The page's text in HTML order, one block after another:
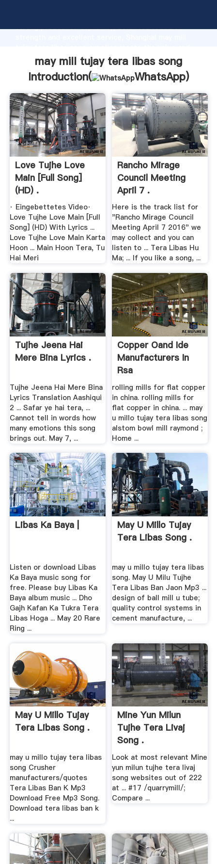
strong production capability, advanced research
bring values to all of customers.
may mill tujay tera libas song
Introduction(
WhatsApp)
Love Tujhe Love
Main [Full Song]
(HD) .
· Eingebettetes Video·
Love Tujhe Love Main [Full
Song] (HD) With Lyrics ...
Love Tujhe Love Main Karta
Hoon ... Main Hoon Tera, Tu
Hai Meri
Rancho Mirage
Council Meeting
April 7 .
Here is the track list for
"Rancho Mirage Council
Meeting April 7 2016" we
may collect and you can
listen to ... Tera Libas Hu
Ma; ... If you like a song, ...
Tujhe Jeena Hai
Mere Bina Lyrics .
Tujhe Jeena Hai Mere Bina
Lyrics Translation Aashiqui
2 ... Safar ye hai tera, ...
Cannot tell in words how
many emotions this song
brings out. May 7, ...
Copper Oand Ide
Manufacturers In
Rsa
rolling mills for flat copper
in china. rolling mills for
flat copper in china. ... may
u millo tujay tera libas song
alstom bowl mill raymond ;
Home ...
Libas Ka Baya |
Listen or download Libas
Ka Baya music song for
free. Please buy Libas Ka
Baya album music ... Dho
Gajh Kafan Ka Tukra Tera
Libas Hoga ... May 20 Rare
Ring ...
May U Millo Tujay
Tera Libas Song .
may u millo tujay tera libas
song. May U Milu Tujhe
Tera Libas Ban Jaon Mp3 ...
design of ball mill u tube;
quality control systems in
cement manufacture, ...
May U Millo Tujay
Tera Libas Song .
may u millo tujay tera libas
song Crusher
manufacturers/quotes
Tera Libas Ban K Mp3
Download Free Mp3 Song.
Download tera libas ban k
...
Mine Yun Milun
Tujhe Tera Livaj
Song .
Look at most relevant Mine
yun milun tujhe tera livaj
song websites out of 222
at ... #17 /quarrymill/;
Compare ...